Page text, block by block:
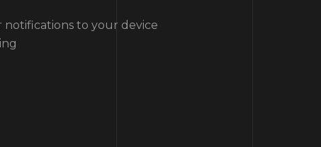
notifications to your device